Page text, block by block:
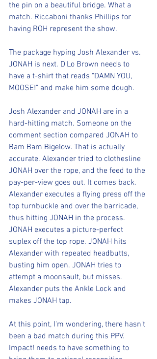
the pin on a beautiful bridge. What a
match. Riccaboni thanks Phillips for
having ROH represent the show.
The package hyping Josh Alexander vs.
JONAH is next. D'Lo Brown needs to
have a t-shirt that reads "DAMN YOU,
MOOSE!" and make him some dough.
Josh Alexander and JONAH are in a
hard-hitting match. Someone on the
comment section compared JONAH to
Bam Bam Bigelow. That is actually
accurate. Alexander tried to clothesline
JONAH over the rope, and the feed to the
pay-per-view goes out. It comes back.
Alexander executes a flying press off the
top turnbuckle and over the barricade,
thus hitting JONAH in the process.
JONAH executes a picture-perfect
suplex off the top rope. JONAH hits
Alexander with repeated headbutts,
busting him open. JONAH tries to
attempt a moonsault, but misses.
Alexander puts the Ankle Lock and
makes JONAH tap.
At this point, I'm wondering, there hasn't
been a bad match during this PPV.
Impact! needs to have something to